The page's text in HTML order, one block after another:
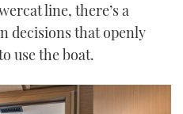
line, there’s a
decisions that openly
use the boat.